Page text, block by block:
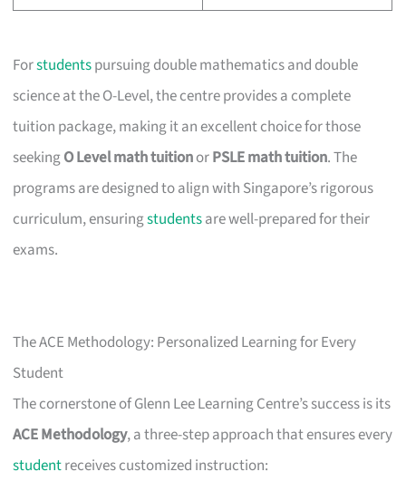
Forstudentspursuing double mathematics and double
science at the O-Level, the centre provides a complete
tuition package, making it an excellent choice for those
seekingO Level math tuitionorPSLE math tuition. The
programs are designed to align with Singapore’s rigorous
curriculum, ensuringstudentsare well-prepared for their
exams.
The ACE Methodology: Personalized Learning for Every
Student
The cornerstone of Glenn Lee Learning Centre’s success is its
ACE Methodology, a three-step approach that ensures every
studentreceives customized instruction: